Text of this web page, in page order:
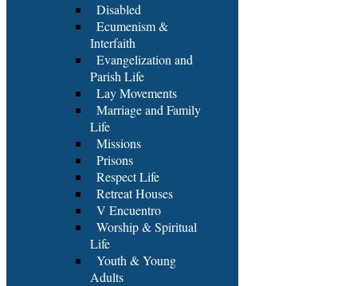
Disabled
Ecumenism &
Interfaith
Evangelization and
Parish Life
Lay Movements
Marriage and Family
Life
Missions
Prisons
Respect Life
Retreat Houses
V Encuentro
Worship & Spiritual
Life
Youth & Young
Adults